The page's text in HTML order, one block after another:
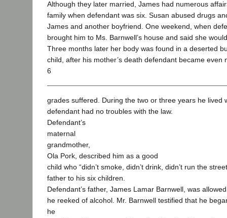
Although they later married, James had numerous
family when defendant was six. Susan abused drugs
James and another boyfriend. One weekend, when
brought him to Ms. Barnwell’s house and said she
Three months later her body was found in a deserted
child, after his mother’s death defendant became even
6
grades suffered. During the two or three years he lived
defendant had no troubles with the law.
Defendant’s
maternal
grandmother,
Ola Pork, described him as a good
child who “didn’t smoke, didn’t drink, didn’t run the
father to his six children.
Defendant’s father, James Lamar Barnwell, was
he reeked of alcohol. Mr. Barnwell testified that he
he